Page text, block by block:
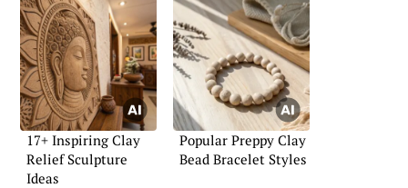
17+ Inspiring Clay
Relief Sculpture
Ideas
Popular Preppy Clay
Bead Bracelet Styles